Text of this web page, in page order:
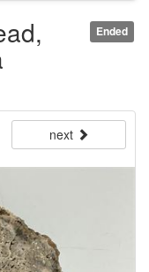
Ended
next